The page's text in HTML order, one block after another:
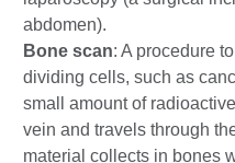
abdomen).
Bone scan: A procedure
dividing cells, such as
small amount of
vein and travels through
material collects in bones